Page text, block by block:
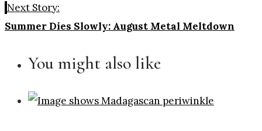
Next Story:
Summer Dies Slowly: August Metal Meltdown
You might also like